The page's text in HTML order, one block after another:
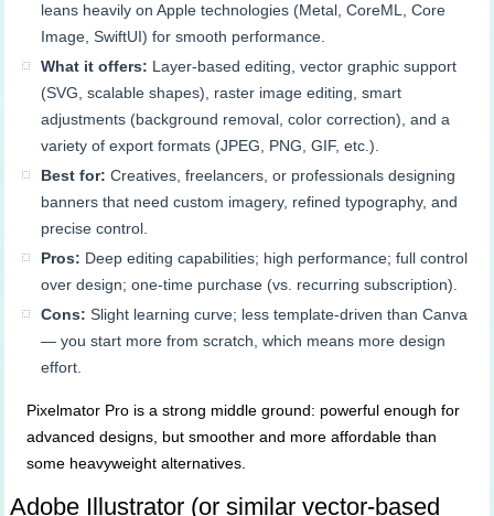
leans heavily on Apple technologies (Metal, CoreML, Core
Image, SwiftUI) for smooth performance.
What it offers: Layer-based editing, vector graphic support
(SVG, scalable shapes), raster image editing, smart
adjustments (background removal, color correction), and a
variety of export formats (JPEG, PNG, GIF, etc.).
Best for: Creatives, freelancers, or professionals designing
banners that need custom imagery, refined typography, and
precise control.
Pros: Deep editing capabilities; high performance; full control
over design; one-time purchase (vs. recurring subscription).
Cons: Slight learning curve; less template-driven than Canva
— you start more from scratch, which means more design
effort.
Pixelmator Pro is a strong middle ground: powerful enough for
advanced designs, but smoother and more affordable than
some heavyweight alternatives.
Adobe Illustrator (or similar vector-based